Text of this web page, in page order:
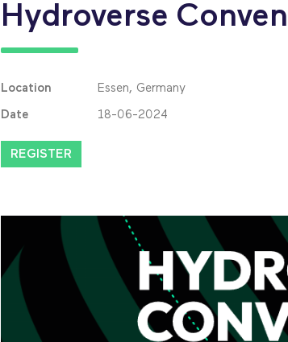
Hydroverse
Location Essen, Germany
Date 18-06-2024
REGISTER